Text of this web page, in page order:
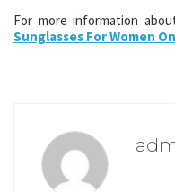
For more information
Sunglasses For Women